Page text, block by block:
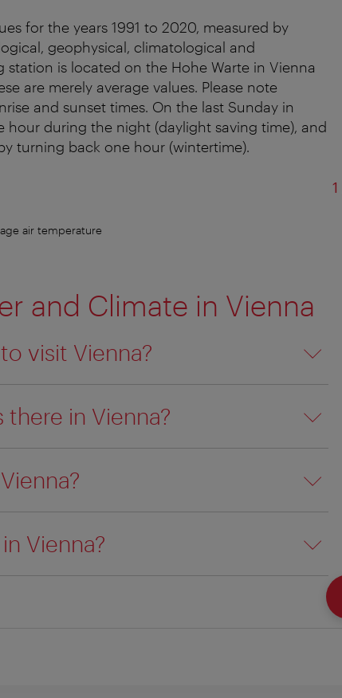
for the years 1991 to 2020, measured by
geophysical, climatological and
station is located on the Hohe Warte in Vienna
are merely average values. Please note
and sunset times. On the last Sunday in
during the night (daylight saving time), and
turning back one hour (wintertime).
1
air temperature
and Climate in Vienna
visit Vienna?
in Vienna?
Vienna?